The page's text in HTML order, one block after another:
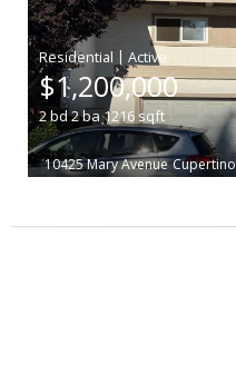
|
$1,200,000
2bd2ba 1216 sqft
10425 Mary Avenue Cupertino